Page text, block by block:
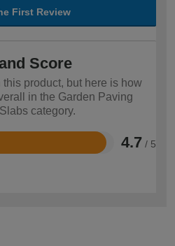
First Review
Score
product, but here is how
in the Garden Paving
category.
4.7 / 5